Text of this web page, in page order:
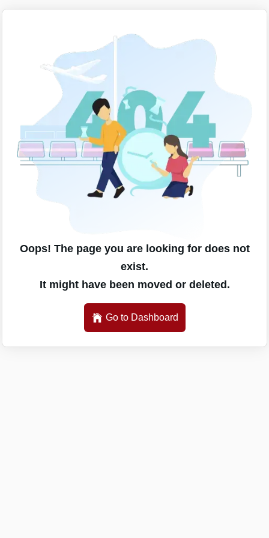
Oops! The page you are looking for does not
exist.
It might have been moved or deleted.
Go to Dashboard